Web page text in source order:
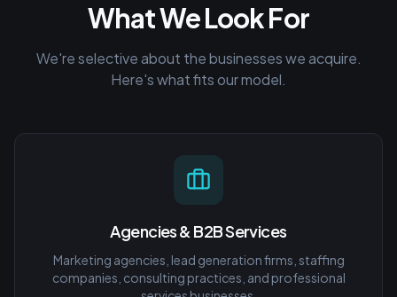
What We Look For
We're selective about the businesses we acquire.
Here's what fits our model.
Agencies & B2B Services
Marketing agencies, lead generation firms, staffing
companies, consulting practices, and professional